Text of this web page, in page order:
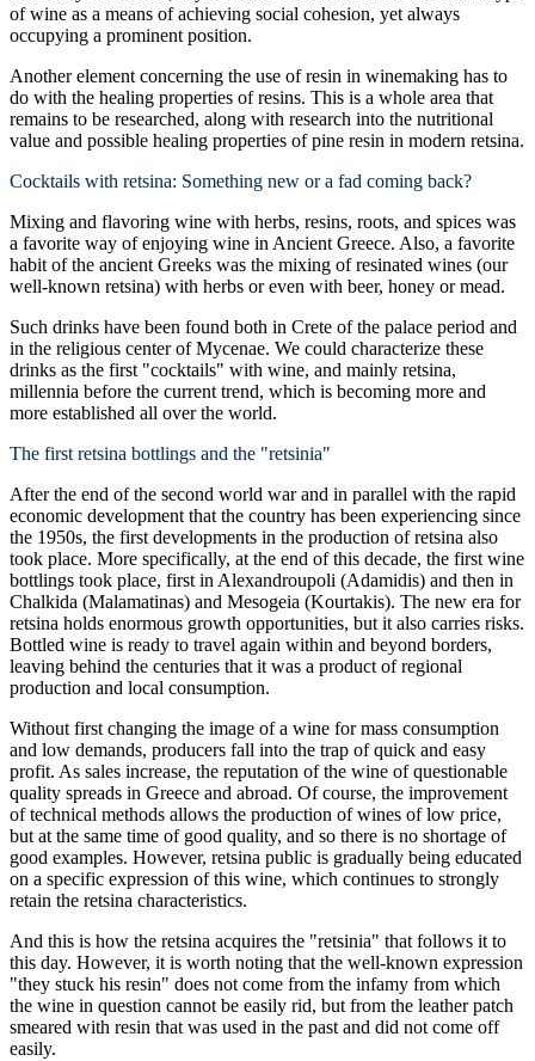
of wine as a means of achieving social cohesion, yet always
occupying a prominent position.
Another element concerning the use of resin in winemaking has to
do with the healing properties of resins. This is a whole area that
remains to be researched, along with research into the nutritional
value and possible healing properties of pine resin in modern retsina.
Cocktails with retsina: Something new or a fad coming back?
Mixing and flavoring wine with herbs, resins, roots, and spices was
a favorite way of enjoying wine in Ancient Greece. Also, a favorite
habit of the ancient Greeks was the mixing of resinated wines (our
well-known retsina) with herbs or even with beer, honey or mead.
Such drinks have been found both in Crete of the palace period and
in the religious center of Mycenae. We could characterize these
drinks as the first "cocktails" with wine, and mainly retsina,
millennia before the current trend, which is becoming more and
more established all over the world.
The first retsina bottlings and the "retsinia"
After the end of the second world war and in parallel with the rapid
economic development that the country has been experiencing since
the 1950s, the first developments in the production of retsina also
took place. More specifically, at the end of this decade, the first wine
bottlings took place, first in Alexandroupoli (Adamidis) and then in
Chalkida (Malamatinas) and Mesogeia (Kourtakis). The new era for
retsina holds enormous growth opportunities, but it also carries risks.
Bottled wine is ready to travel again within and beyond borders,
leaving behind the centuries that it was a product of regional
production and local consumption.
Without first changing the image of a wine for mass consumption
and low demands, producers fall into the trap of quick and easy
profit. As sales increase, the reputation of the wine of questionable
quality spreads in Greece and abroad. Of course, the improvement
of technical methods allows the production of wines of low price,
but at the same time of good quality, and so there is no shortage of
good examples. However, retsina public is gradually being educated
on a specific expression of this wine, which continues to strongly
retain the retsina characteristics.
And this is how the retsina acquires the "retsinia" that follows it to
this day. However, it is worth noting that the well-known expression
"they stuck his resin" does not come from the infamy from which
the wine in question cannot be easily rid, but from the leather patch
smeared with resin that was used in the past and did not come off
easily.